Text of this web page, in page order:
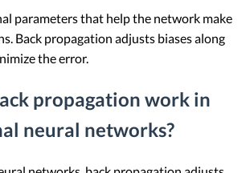
parameters that help the network make
Back propagation adjusts biases along
the error.
propagation work in
neural networks?